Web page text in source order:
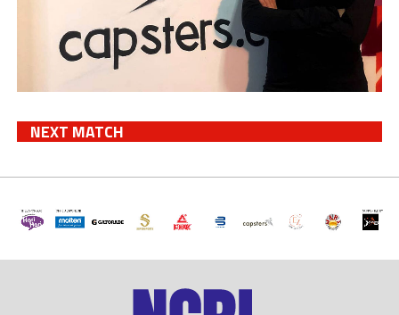
NEXT MATCH